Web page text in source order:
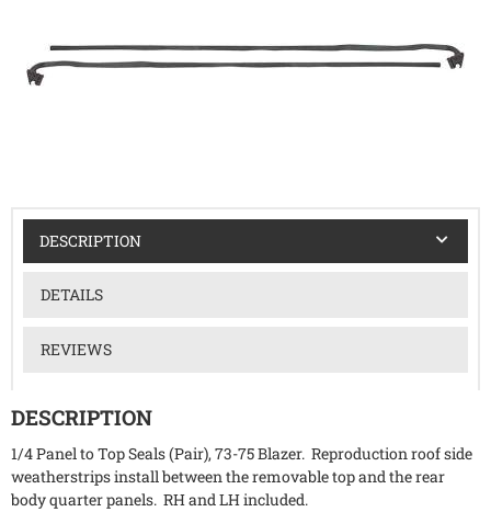
DESCRIPTION
DETAILS
REVIEWS
DESCRIPTION
1/4 Panel to Top Seals (Pair), 73-75 Blazer. Reproduction roof side
weatherstrips install between the removable top and the rear
body quarter panels. RH and LH included.